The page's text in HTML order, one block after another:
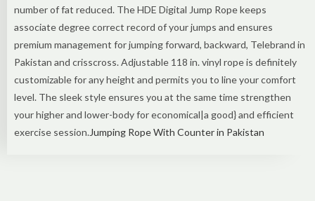
number of fat reduced. The HDE Digital Jump Rope keeps
associate degree correct record of your jumps and ensures
premium management for jumping forward, backward, Telebrand in
Pakistan and crisscross. Adjustable 118 in. vinyl rope is definitely
customizable for any height and permits you to line your comfort
level. The sleek style ensures you at the same time strengthen
your higher and lower-body for economical|a good} and efficient
exercise session.Jumping Rope With Counter in Pakistan